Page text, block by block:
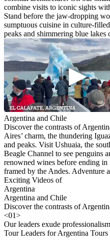
combine visits to iconic sights
Stand before the jaw-dropping
sumptuous cuisine in culture-
peaks and shimmering blue lakes
Argentina and Chile
Discover the contrasts of
Aires’ charm, the thundering
and peaks. Visit Ushuaia, the
Beagle Channel to see penguins
renowned wines before ending in
framed by the Andes. Adventure
Exciting Videos of
Argentina
Argentina and Chile
Discover the contrasts of
<01>
Our leaders exude
Tour Leaders for Argentina Tours